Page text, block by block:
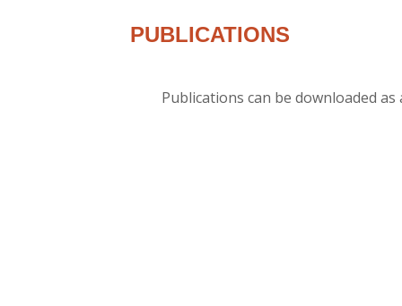
PUBLICATIONS
Publications can be downloaded